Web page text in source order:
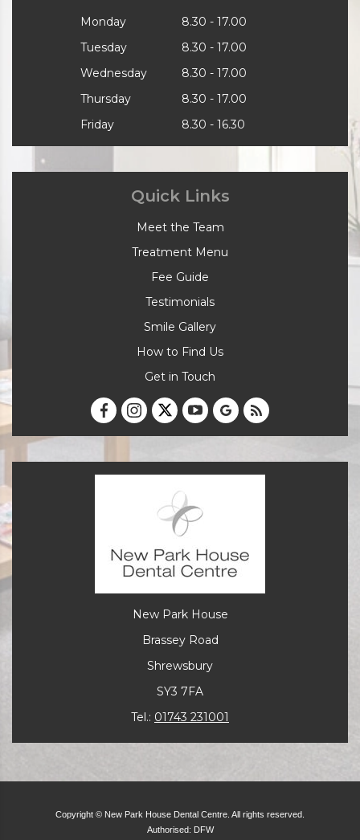
Monday
8.30 - 17.00
Tuesday
8.30 - 17.00
Wednesday
8.30 - 17.00
Thursday
8.30 - 17.00
Friday
8.30 - 16.30
Quick Links
Meet the Team
Treatment Menu
Fee Guide
Testimonials
Smile Gallery
How to Find Us
Get in Touch
New Park House
Brassey Road
Shrewsbury
SY3 7FA
Tel.: 01743 231001
Copyright © New Park House Dental Centre. All rights reserved.
Authorised: DFW